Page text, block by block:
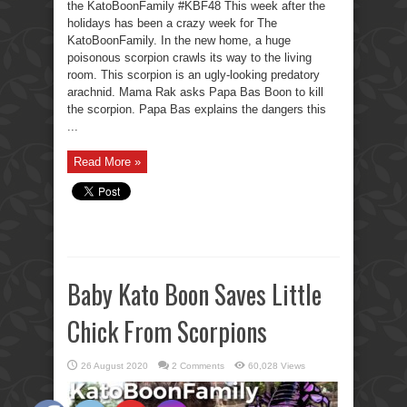
the KatoBoonFamily #KBF48 This week after the
holidays has been a crazy week for The
KatoBoonFamily. In the new home, a huge
poisonous scorpion crawls its way to the living
room. This scorpion is an ugly-looking predatory
arachnid. Mama Rak asks Papa Bas Boon to kill
the scorpion. Papa Bas explains the dangers this
Read More »
Baby Kato Boon Saves Little
Chick From Scorpions
26 August 2020 2 Comments 60,028 Views